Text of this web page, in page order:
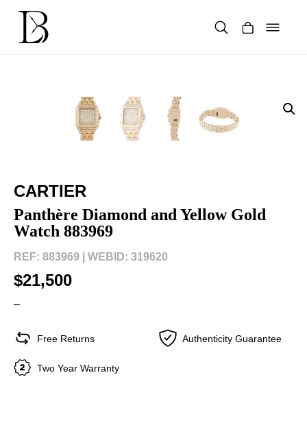
content
CARTIER
Panthère Diamond and Yellow Gold
Watch 883969
REF: 883969 | WEBID: 319620
$21,500
–
Free Returns Authenticity Guarantee
Two Year Warranty